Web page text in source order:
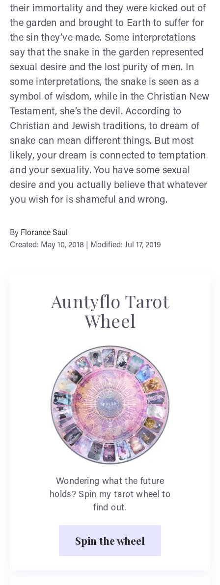
their immortality and they were kicked out of
the garden and brought to Earth to suffer for
the sin they’ve made. Some interpretations
say that the snake in the garden represented
sexual desire and the lost purity of men. In
some interpretations, the snake is seen as a
symbol of wisdom, while in the Christian New
Testament, she’s the devil. According to
Christian and Jewish traditions, to dream of
snake can mean different things. But most
likely, your dream is connected to temptation
and your sexuality. You have some sexual
desire and you actually believe that whatever
you wish for is shameful and wrong.
By Florance Saul
Created: May 10, 2018 | Modified: Jul 17, 2019
Auntyflo Tarot
Wheel
Wondering what the future
holds? Spin my tarot wheel to
find out.
Spin the wheel